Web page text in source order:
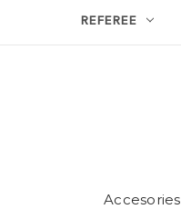
REFEREE
Accesories